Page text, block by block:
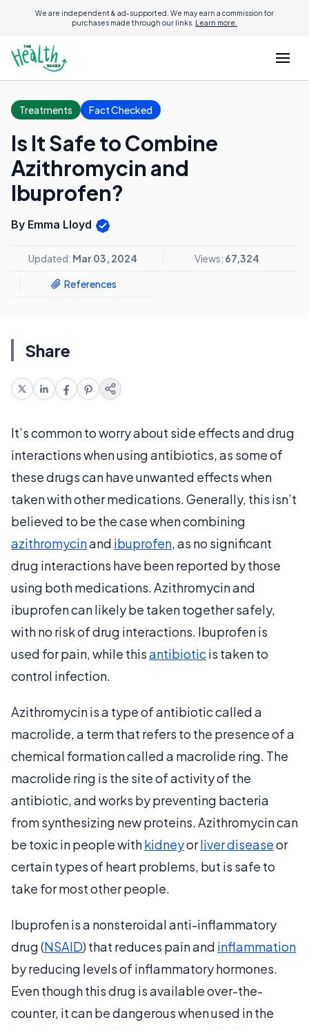
We are independent & ad-supported. We may earn a commission for
purchases made through our links. Learn more.
Treatments Fact Checked
Is It Safe to Combine
Azithromycin and
Ibuprofen?
By Emma Lloyd
Updated: Mar 03, 2024 Views: 67,324
References
Share
It’s common to worry about side effects and drug
interactions when using antibiotics, as some of
these drugs can have unwanted effects when
taken with other medications. Generally, this isn’t
believed to be the case when combining
azithromycinand ibuprofen, as no significant
drug interactions have been reported by those
using both medications. Azithromycin and
ibuprofen can likely be taken together safely,
with no risk of drug interactions. Ibuprofen is
used for pain, while thisantibioticis taken to
control infection.
Azithromycin is a type of antibiotic called a
macrolide, a term that refers to the presence of a
chemical formation called a macrolide ring. The
macrolide ring is the site of activity of the
antibiotic, and works by preventing bacteria
from synthesizing new proteins. Azithromycin can
be toxic in people withkidneyorliver diseaseor
certain types of heart problems, but is safe to
take for most other people.
Ibuprofen is a nonsteroidal anti-inflammatory
drug (NSAID) that reduces pain and inflammation
by reducing levels of inflammatory hormones.
Even though this drug is available over-the-
counter, it can be dangerous when used in the